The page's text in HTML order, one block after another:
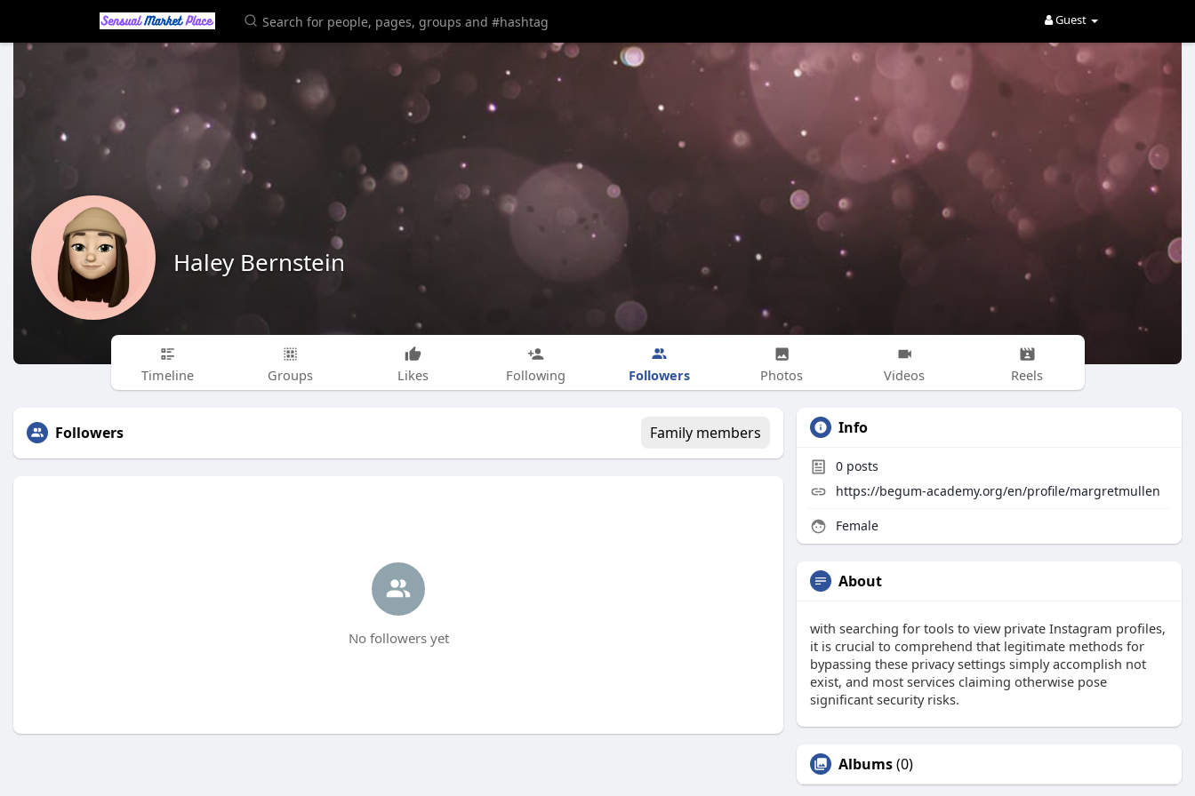
Guest
Haley Bernstein
Timeline Groups Likes Following Followers Photos Videos Reels
Followers Family members
No followers yet
Info
0 posts
https://begum-academy.org/en/profile/margretmullen
Female
About
with searching for tools to view private Instagram profiles,
it is crucial to comprehend that legitimate methods for
bypassing these privacy settings simply accomplish not
exist, and most services claiming otherwise pose
significant security risks.
Albums(0)